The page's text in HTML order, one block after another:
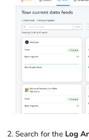
Search for the Log